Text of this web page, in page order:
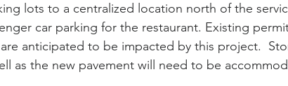
lots to a centralized location north of the
car parking for the restaurant. Existing
anticipated to be impacted by this project.
as the new pavement will need to be